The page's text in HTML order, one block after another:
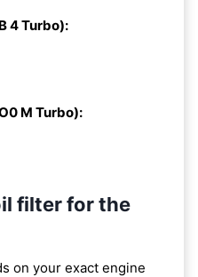
4 Turbo):
M Turbo):
filter for the
on your exact engine